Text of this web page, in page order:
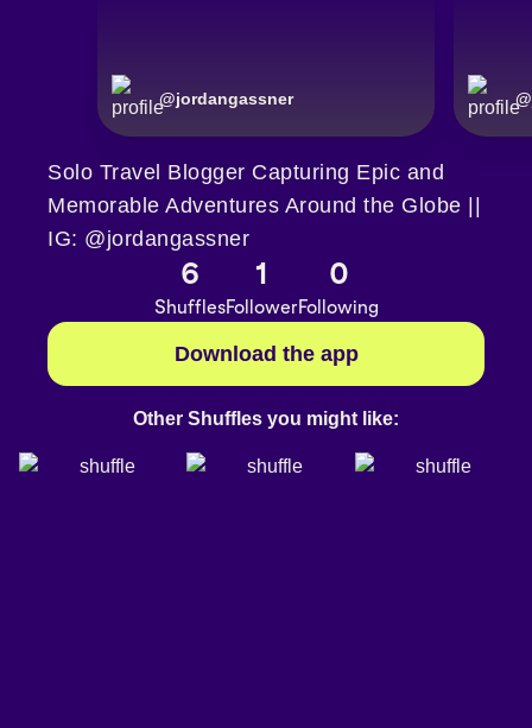
@jordangassner @
Solo Travel Blogger Capturing Epic and
Memorable Adventures Around the Globe ||
IG: @jordangassner
6
Shuffles
1
Follower
0
Following
Download the app
Other Shuffles you might like: